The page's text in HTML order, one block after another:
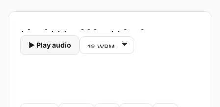
.- -... --- ..- -
▶ Play audio Audio speed